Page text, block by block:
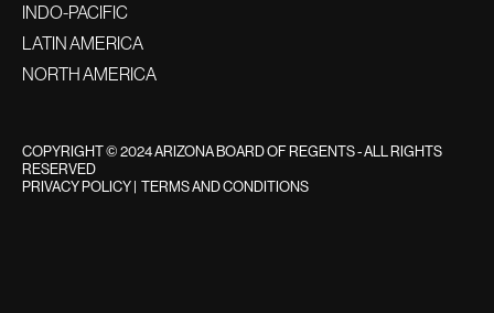
INDO-PACIFIC
LATIN AMERICA
NORTH AMERICA
COPYRIGHT © 2024 ARIZONA BOARD OF REGENTS - ALL RIGHTS
RESERVED
PRIVACY POLICY| TERMS AND CONDITIONS